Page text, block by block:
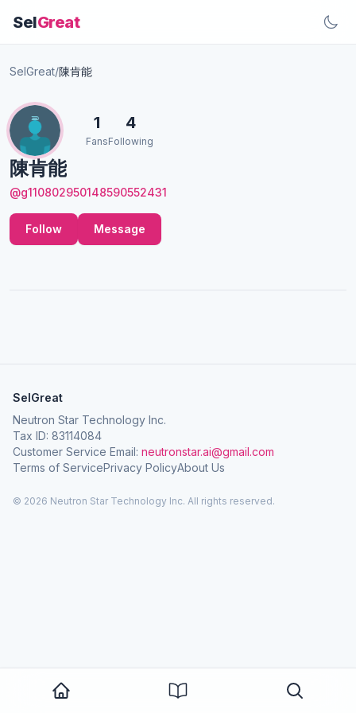
SelGreat
SelGreat/陳肯能
陳肯能
@g110802950148590552431
1
Fans
4
Following
Follow Message
SelGreat
Neutron Star Technology Inc.
Tax ID: 83114084
Customer Service Email: neutronstar.ai@gmail.com
Terms of ServicePrivacy PolicyAbout Us
© 2026 Neutron Star Technology Inc. All rights reserved.